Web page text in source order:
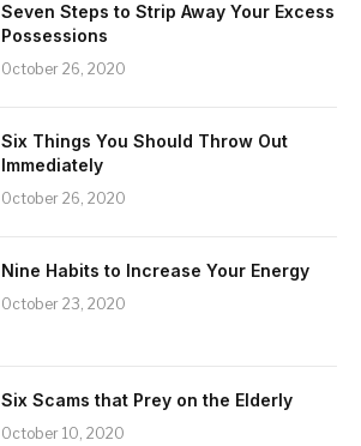
Seven Steps to Strip Away Your Excess
Possessions
October 26, 2020
Six Things You Should Throw Out
Immediately
October 26, 2020
Nine Habits to Increase Your Energy
October 23, 2020
Six Scams that Prey on the Elderly
October 10, 2020